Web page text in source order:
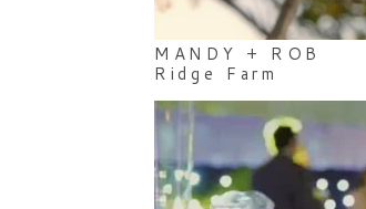
MANDY + ROB
Ridge Farm